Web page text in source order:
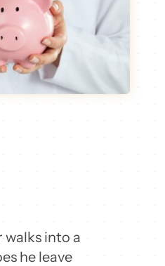
walks into a
he leave